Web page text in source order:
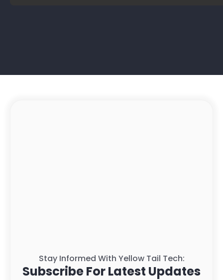
Stay Informed With Yellow Tail Tech:
Subscribe For Latest Updates